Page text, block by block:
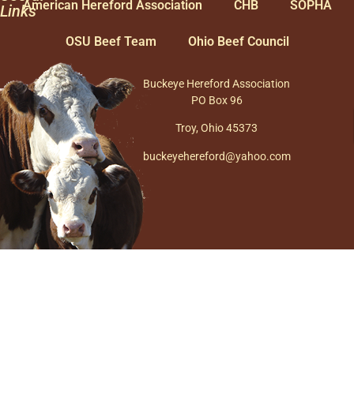
LinksAmerican Hereford Association CHB SOPHA
OSU Beef Team Ohio Beef Council
Buckeye Hereford Association
PO Box 96
Troy, Ohio 45373
buckeyehereford@yahoo.com